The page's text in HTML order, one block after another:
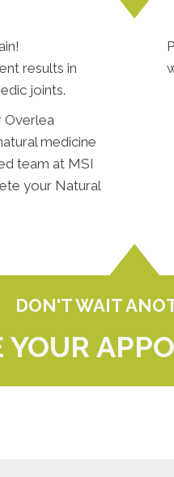
results in
joints.
Overlea
medicine
team at MSI
your Natural
DON'T WAIT
YOUR